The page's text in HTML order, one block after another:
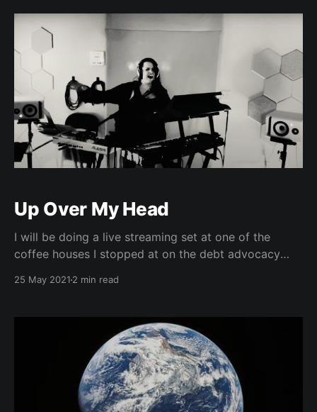
Up Over My Head
I will be doing a live streaming set at one of the
coffee houses I stopped at on the debt advocacy
EST. Justice is in the air.
25 May 2021 2 min read